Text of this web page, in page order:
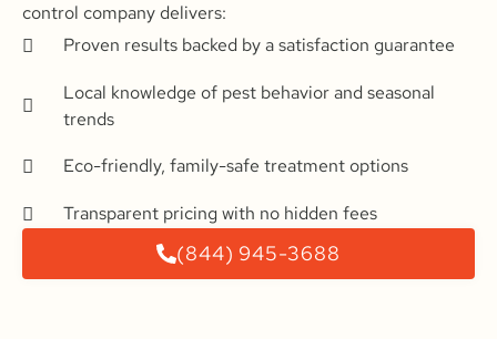
control company delivers:
Proven results backed by a satisfaction guarantee
Local knowledge of pest behavior and seasonal
trends
Eco-friendly, family-safe treatment options
Transparent pricing with no hidden fees
(844) 945-3688